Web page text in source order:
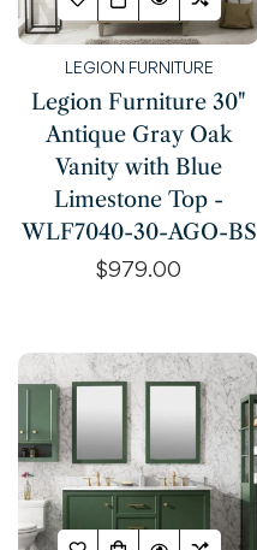
LEGION FURNITURE
Legion Furniture 30"
Antique Gray Oak
Vanity with Blue
Limestone Top -
WLF7040-30-AGO-BS
Regular
$979.00